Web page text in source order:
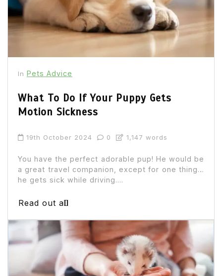
In Pets Advice
What To Do If Your Puppy Gets
Motion Sickness
19th October 2024 0 1,147 words
You have the perfect adorable pup! He would be
a great travel companion, except for one thing…
he gets sick while driving....
Read out all